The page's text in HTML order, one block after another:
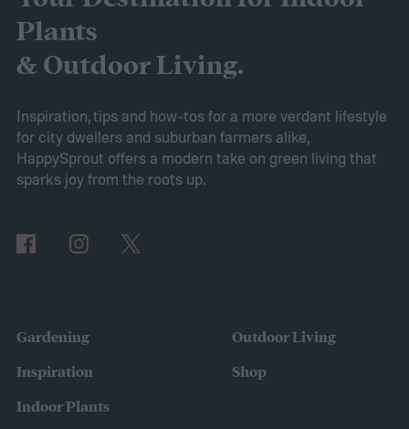
Whether you want to replace your existing
garden with a rock garden or simply add a
smaller, more water-efficient garden to
your yard, this guide to drought-tolerant
gardens will help you get started.
Ditch your turf for hardscape or mulch
Plants
& Outdoor Living.
Inspiration, tips and how-tos for a more verdant lifestyle
for city dwellers and suburban farmers alike,
HappySprout offers a modern take on green living that
sparks joy from the roots up.
Gardening
Inspiration
Indoor Plants
Outdoor Living
Shop